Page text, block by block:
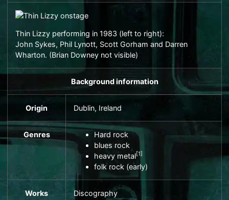
Thin Lizzy performing in 1983 (left to right):
John Sykes, Phil Lynott, Scott Gorham and Darren
Wharton. (Brian Downey not visible)
Background information
Origin Dublin, Ireland
Genres
Hard rock
blues rock
heavy metal 1
folk rock (early)
Works Discography